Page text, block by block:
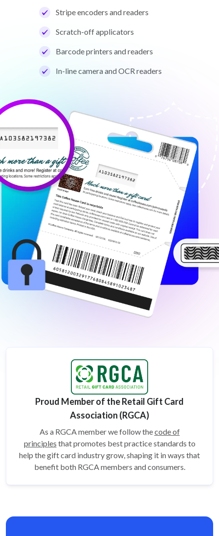
Stripe encoders and readers
Scratch-off applicators
Barcode printers and readers
In-line camera and OCR readers
Proud Member of the Retail Gift Card
Association (RGCA)
As a RGCA member we follow thecode of
principles that promotes best practice standards to
help the gift card industry grow, shaping it in ways that
benefit both RGCA members and consumers.